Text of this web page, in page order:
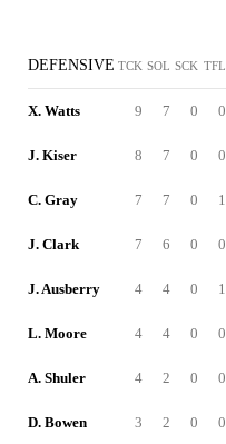
DEFENSIVE TCK SOL SCK TFL
X. Watts 9 7 0 0
J. Kiser 8 7 0 0
C. Gray 7 7 0 1
J. Clark 7 6 0 0
J. Ausberry 4 4 0 1
L. Moore 4 4 0 0
A. Shuler 4 2 0 0
D. Bowen 3 2 0 0